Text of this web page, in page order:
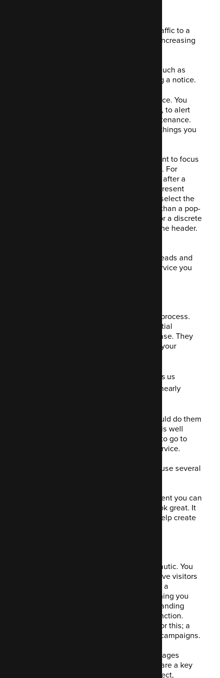
This is a handy feature that increases traffic to a
given page. It helps with capturing and increasing
You decide what you want to highlight, such as
data capture, a specific link or displaying a notice.
Say you're having a period of maintenance. You
might want to display a notice, a pop-up, to alert
visitors of the date and time of the maintenance.
This is just an example; there are many things you
Once you've decided which item you want to focus
on, you pick how to engage your visitors. For
example, on arrival to your site. Perhaps after a
given number of sections, you'd like to present
them with a pop-up? You're also able to select the
style you'd like. There are more options than a pop-
up; you might want a full-page window or a discrete
notification, maybe a display spanning the header.
This feature is great at increasing your leads and
therefore sales of whichever product/service you
Emails remain very popular in the sales process.
They nurture leads and bring your potential
customer back to your website to purchase. They
can also give your users updates about your
As of January 2020, Barilliance tells us
that the current email open rate is nearly
If the emails are designed well, you should do them
justice with equally quality content that is well
thought out. People will be encouraged to go to
your website and buy your product or service.
Enter Mautic into the equation. You can use several
These templates allow for dynamic content you can
customise. It's easy to build and they look great. It
has a handy drag and drop function to help create
Page builder is a stand-out feature in Mautic. You
can create bespoke landing pages to drive visitors
to specific things. This might be an offer, a
campaign, a promotion, a course… anything you
like. You're able to create a responsive landing
page using that handy drag and drop function.
There's no need to rely on a developer for this; a
marketer can easily create this for their campaigns.
You can run an A/B test on the landing pages
including forms for data capture. Forms are a key
feature of Mautic. They allow you to collect,